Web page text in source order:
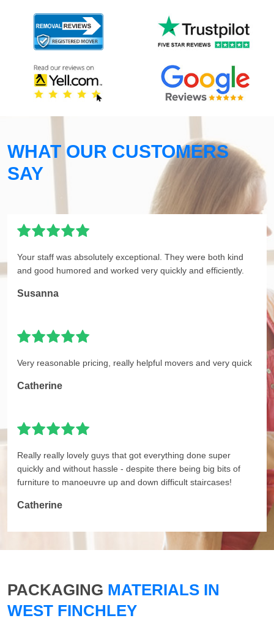
WHAT OUR CUSTOMERS
SAY
Your staff was absolutely exceptional. They were both kind
and good humored and worked very quickly and efficiently.
Susanna
Very reasonable pricing, really helpful movers and very quick
Catherine
Really really lovely guys that got everything done super
quickly and without hassle - despite there being big bits of
furniture to manoeuvre up and down difficult staircases!
Catherine
PACKAGING MATERIALS IN
WEST FINCHLEY